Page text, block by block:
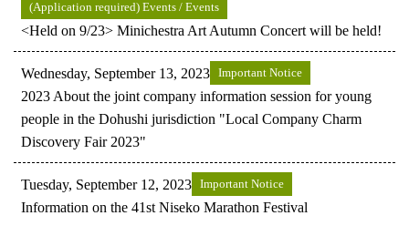
(Application required) Events / Events
<Held on 9/23> Minichestra Art Autumn Concert will be held!
Wednesday, September 13, 2023 Important Notice
2023 About the joint company information session for young
people in the Dohushi jurisdiction "Local Company Charm
Discovery Fair 2023"
Tuesday, September 12, 2023 Important Notice
Information on the 41st Niseko Marathon Festival